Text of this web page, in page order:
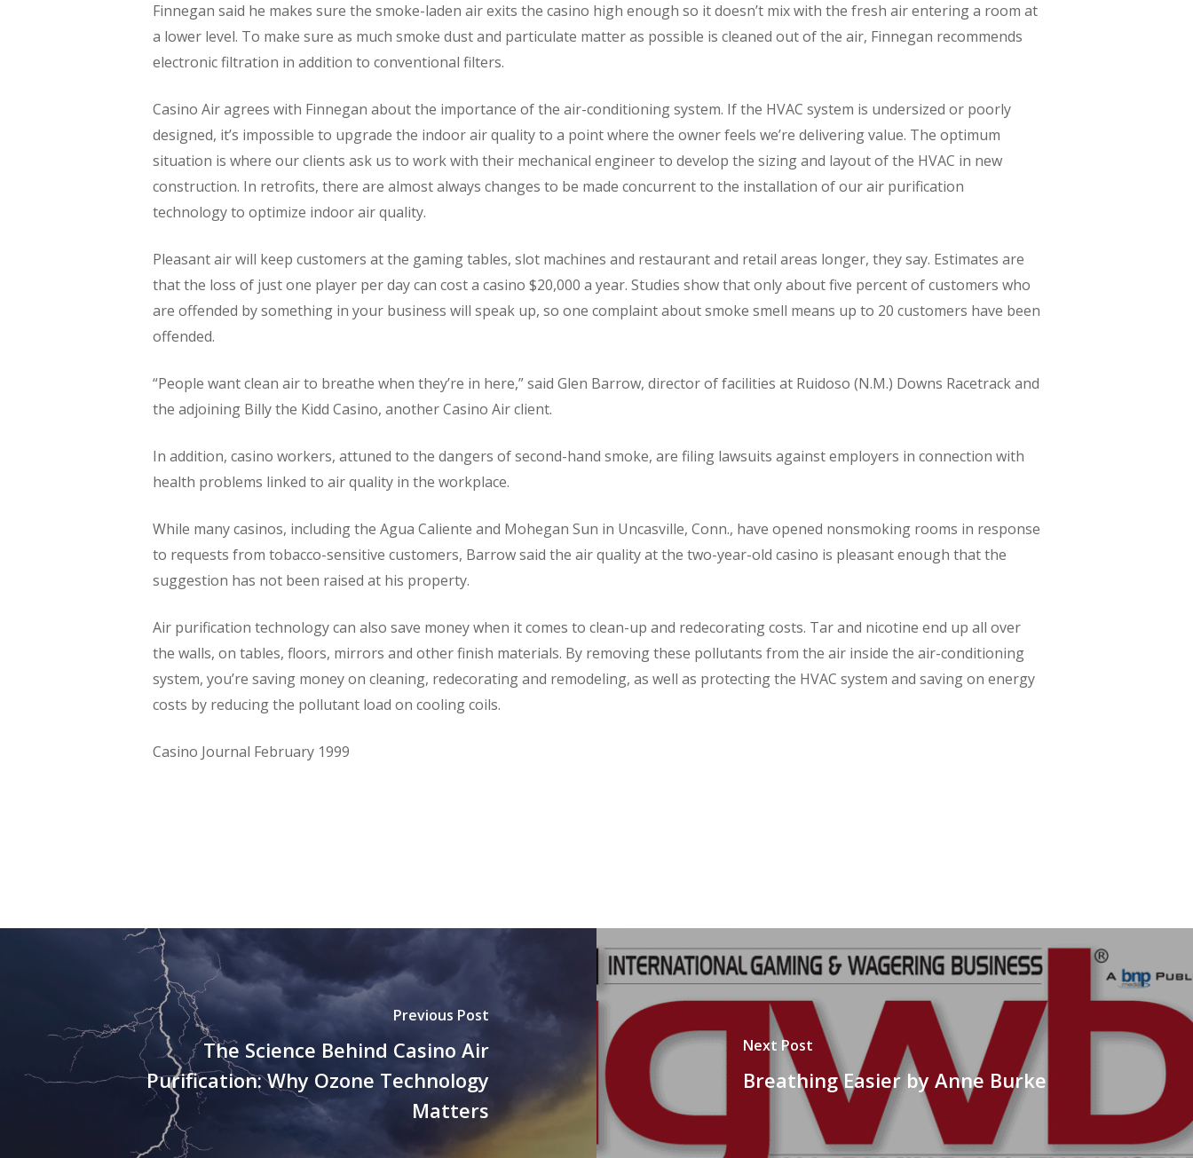
Finnegan said he makes sure the smoke-laden air exits the casino high enough so it doesn’t mix with the fresh air entering a room at
a lower level. To make sure as much smoke dust and particulate matter as possible is cleaned out of the air, Finnegan recommends
electronic filtration in addition to conventional filters.
Casino Air agrees with Finnegan about the importance of the air-conditioning system. If the HVAC system is undersized or poorly
designed, it’s impossible to upgrade the indoor air quality to a point where the owner feels we’re delivering value. The optimum
situation is where our clients ask us to work with their mechanical engineer to develop the sizing and layout of the HVAC in new
construction. In retrofits, there are almost always changes to be made concurrent to the installation of our air purification
technology to optimize indoor air quality.
Pleasant air will keep customers at the gaming tables, slot machines and restaurant and retail areas longer, they say. Estimates are
that the loss of just one player per day can cost a casino $20,000 a year. Studies show that only about five percent of customers who
are offended by something in your business will speak up, so one complaint about smoke smell means up to 20 customers have been
offended.
“People want clean air to breathe when they’re in here,” said Glen Barrow, director of facilities at Ruidoso (N.M.) Downs Racetrack and
the adjoining Billy the Kidd Casino, another Casino Air client.
In addition, casino workers, attuned to the dangers of second-hand smoke, are filing lawsuits against employers in connection with
health problems linked to air quality in the workplace.
While many casinos, including the Agua Caliente and Mohegan Sun in Uncasville, Conn., have opened nonsmoking rooms in response
to requests from tobacco-sensitive customers, Barrow said the air quality at the two-year-old casino is pleasant enough that the
suggestion has not been raised at his property.
Air purification technology can also save money when it comes to clean-up and redecorating costs. Tar and nicotine end up all over
the walls, on tables, floors, mirrors and other finish materials. By removing these pollutants from the air inside the air-conditioning
system, you’re saving money on cleaning, redecorating and remodeling, as well as protecting the HVAC system and saving on energy
costs by reducing the pollutant load on cooling coils.
Casino Journal February 1999
Previous Post
The Science Behind Casino Air
Purification: Why Ozone Technology
Matters
Next Post
Breathing Easier by Anne Burke